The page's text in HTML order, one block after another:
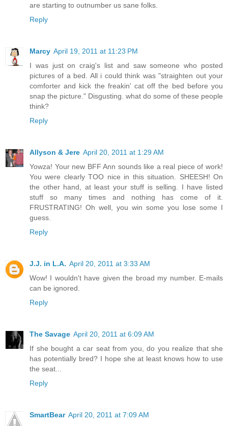
are starting to outnumber us sane folks.
Reply
Marcy April 19, 2011 at 11:23 PM
I was just on craig's list and saw someone who posted
pictures of a bed. All i could think was "straighten out your
comforter and kick the freakin' cat off the bed before you
snap the picture." Disgusting. what do some of these people
think?
Reply
Allyson & Jere April 20, 2011 at 1:29 AM
Yowza! Your new BFF Ann sounds like a real piece of work!
You were clearly TOO nice in this situation. SHEESH! On
the other hand, at least your stuff is selling. I have listed
stuff so many times and nothing has come of it.
FRUSTRATING! Oh well, you win some you lose some I
guess.
Reply
J.J. in L.A. April 20, 2011 at 3:33 AM
Wow! I wouldn't have given the broad my number. E-mails
can be ignored.
Reply
The Savage April 20, 2011 at 6:09 AM
If she bought a car seat from you, do you realize that she
has potentially bred? I hope she at least knows how to use
the seat...
Reply
SmartBear April 20, 2011 at 7:09 AM